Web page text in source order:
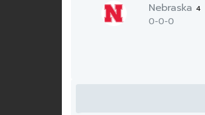
Nebraska 4
0-0-0